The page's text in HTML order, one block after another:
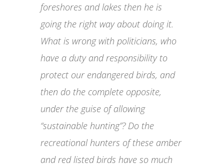
foreshores and lakes then he is
going the right way about doing it.
What is wrong with politicians, who
have a duty and responsibility to
protect our endangered birds, and
then do the complete opposite,
under the guise of allowing
“sustainable hunting”? Do the
recreational hunters of these amber
and red listed birds have so much